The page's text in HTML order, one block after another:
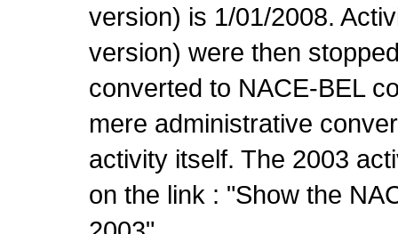
version) is 1/01/2008.
version) were then
converted to NACE-BEL
mere administrative
activity itself. The 2003
on the link : "Show the